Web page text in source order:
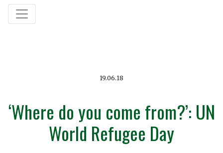
19.06.18
‘Where do you come from?’: UN
World Refugee Day